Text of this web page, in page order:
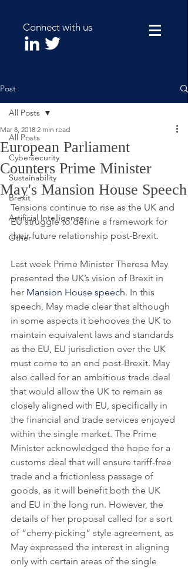
Connect with us
Post
All Posts
Cybersecurity
Sustainability
Brexit
Artificial Intelligence
Other
All Posts
European Parliament
Counters Prime Minister
May's Mansion House Speech
Mar 8, 2018 2 min read
Tensions continue to rise as the UK and
EU struggle to define a framework for
their future relationship post-Brexit.
Last week Prime Minister Theresa May
presented the UK’s vision of Brexit in
her Mansion House speech. In this
speech, May made clear that although
in some aspects it behooves the UK to
maintain equivalent laws and standards
as the EU, EU jurisdiction over the UK
must come to an end post-Brexit. May
also called for an ambitious trade deal
that would allow the UK to remain as
closely aligned with EU, specifically in
the financial and trade services enjoyed
within the single market. The Prime
Minister acknowledged the hope for a
customs deal that will ensure tariff-free
trade and a frictionless passage of
goods, as it will benefit both the UK
and EU in the long run. However, the
details of her proposal called for a sort
of “cherry-picking” style agreement, as
May expressed the interest in aligning
only with certain areas of the single